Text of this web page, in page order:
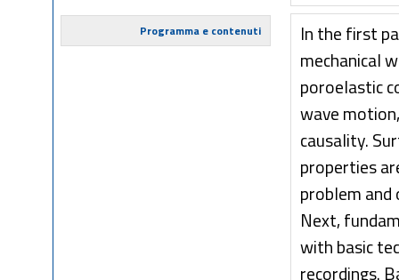
Programma e contenuti
In the first
mechanical
poroelastic
wave
causality.
properties
problem
Next,
with basic
recordings.